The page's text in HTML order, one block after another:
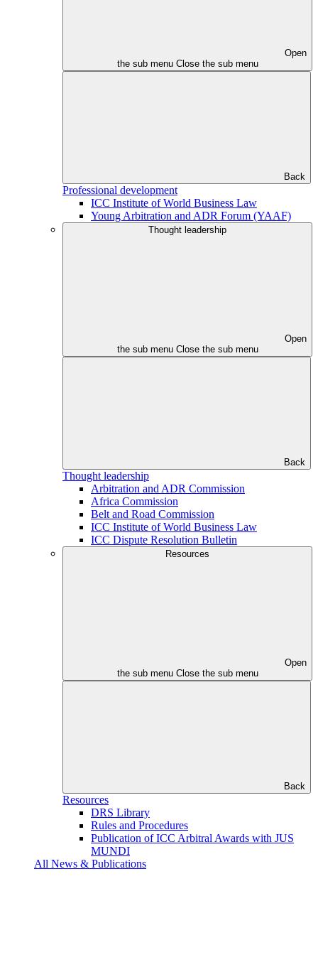
Open
the sub menu Close the sub menu
Back
Professional development
ICC Institute of World Business Law
Young Arbitration and ADR Forum (YAAF)
Thought leadership
Open
the sub menu Close the sub menu
Back
Thought leadership
Arbitration and ADR Commission
Africa Commission
Belt and Road Commission
ICC Institute of World Business Law
ICC Dispute Resolution Bulletin
Resources
Open
the sub menu Close the sub menu
Back
Resources
DRS Library
Rules and Procedures
Publication of ICC Arbitral Awards with JUS
MUNDI
All News & Publications